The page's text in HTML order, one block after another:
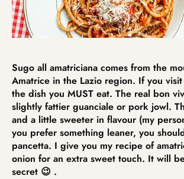
Sugo all amatriciana comes from the
Amatrice in the Lazio region. If you visit
the dish you MUST eat. The real bon
slightly fattier guanciale or pork jowl.
and a little sweeter in flavour (my
you prefer something leaner, you
pancetta. I give you my recipe of
onion for an extra sweet touch. It will
secret 😉 .